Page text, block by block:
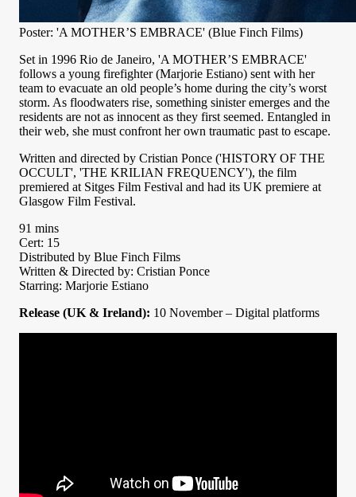
Poster: 'A MOTHER’S EMBRACE' (Blue Finch Films)
Set in 1996 Rio de Janeiro, 'A MOTHER’S EMBRACE'
follows a young firefighter (Marjorie Estiano) sent with her
team to evacuate an old people’s home during the city’s worst
storm. As floodwaters rise, something sinister emerges and the
residents are not as innocent as they first seemed. Entangled in
their web, she must confront her own traumatic past to escape.
Written and directed by Cristian Ponce ('HISTORY OF THE
OCCULT', 'THE KRILIAN FREQUENCY'), the film
premiered at Sitges Film Festival and had its UK premiere at
Glasgow Film Festival.
91 mins
Cert: 15
Distributed by Blue Finch Films
Written & Directed by: Cristian Ponce
Starring: Marjorie Estiano
Release (UK & Ireland): 10 November – Digital platforms